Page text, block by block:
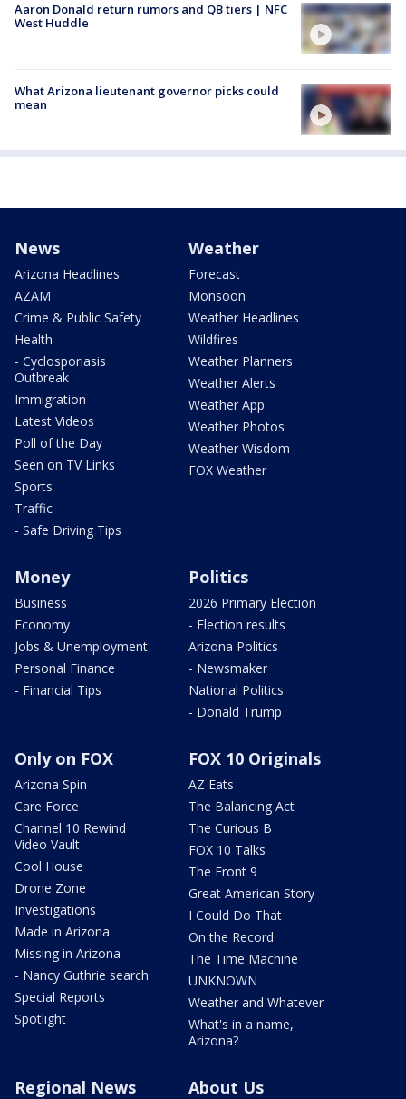
Aaron Donald return rumors and QB tiers | NFC
West Huddle
What Arizona lieutenant governor picks could
mean
News
Arizona Headlines
AZAM
Crime & Public Safety
Health
- Cyclosporiasis
Outbreak
Immigration
Latest Videos
Poll of the Day
Seen on TV Links
Sports
Traffic
- Safe Driving Tips
Weather
Forecast
Monsoon
Weather Headlines
Wildfires
Weather Planners
Weather Alerts
Weather App
Weather Photos
Weather Wisdom
FOX Weather
Money
Business
Economy
Jobs & Unemployment
Personal Finance
- Financial Tips
Politics
2026 Primary Election
- Election results
Arizona Politics
- Newsmaker
National Politics
- Donald Trump
Only on FOX
Arizona Spin
Care Force
Channel 10 Rewind
Video Vault
Cool House
Drone Zone
Investigations
Made in Arizona
Missing in Arizona
- Nancy Guthrie search
Special Reports
Spotlight
FOX 10 Originals
AZ Eats
The Balancing Act
The Curious B
FOX 10 Talks
The Front 9
Great American Story
I Could Do That
On the Record
The Time Machine
UNKNOWN
Weather and Whatever
What's in a name,
Arizona?
Regional News About Us